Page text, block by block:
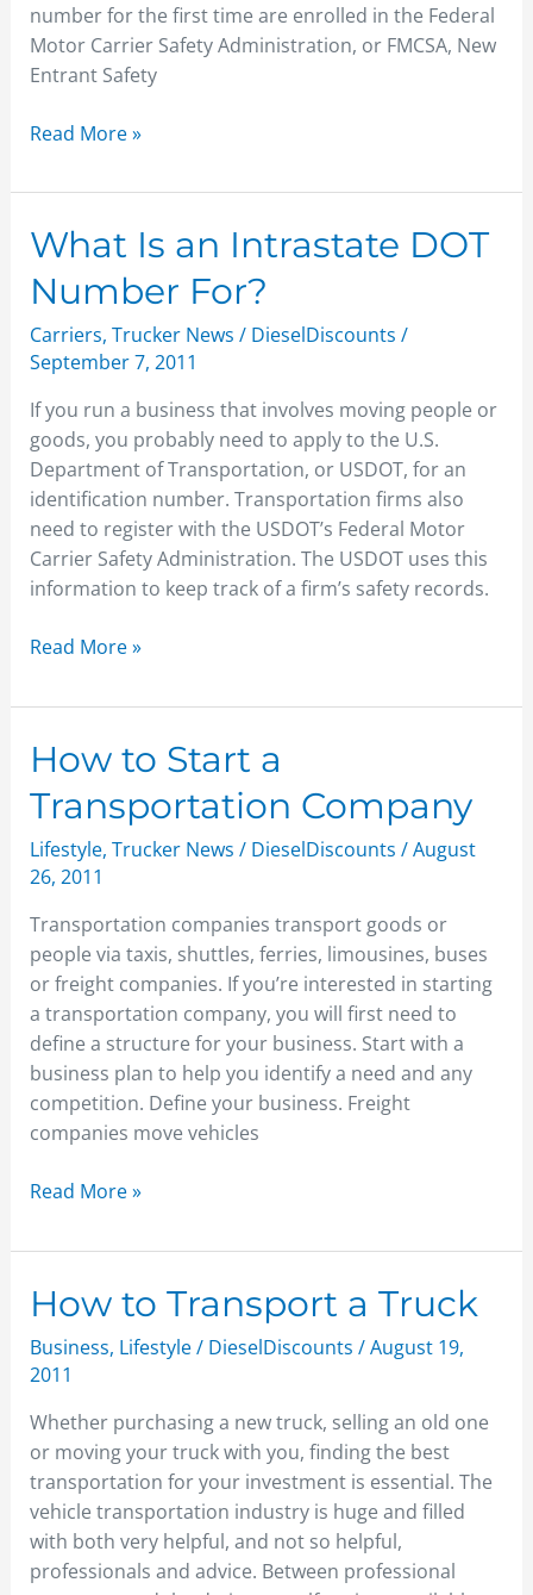
number for the first time are enrolled in the Federal
Motor Carrier Safety Administration, or FMCSA, New
Entrant Safety
Read More »
What Is an Intrastate DOT
Number For?
Carriers, Trucker News / DieselDiscounts /
September 7, 2011
If you run a business that involves moving people or
goods, you probably need to apply to the U.S.
Department of Transportation, or USDOT, for an
identification number. Transportation firms also
need to register with the USDOT’s Federal Motor
Carrier Safety Administration. The USDOT uses this
information to keep track of a firm’s safety records.
What
Is
an
Intrastate
DOT
For?
Read More »
How to Start a
Transportation Company
Lifestyle, Trucker News / DieselDiscounts /August
26, 2011
Transportation companies transport goods or
people via taxis, shuttles, ferries, limousines, buses
or freight companies. If you’re interested in starting
a transportation company, you will first need to
define a structure for your business. Start with a
business plan to help you identify a need and any
competition. Define your business. Freight
companies move vehicles
How
to
Start
a
Transportation
Read More »
How to Transport a Truck
Business, Lifestyle/ DieselDiscounts /August 19,
2011
Whether purchasing a new truck, selling an old one
or moving your truck with you, finding the best
transportation for your investment is essential. The
vehicle transportation industry is huge and filled
with both very helpful, and not so helpful,
professionals and advice. Between professional
How
to
Transport
a
Truck